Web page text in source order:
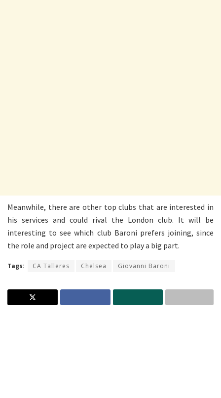
Meanwhile, there are other top clubs that are interested in
his services and could rival the London club. It will be
interesting to see which club Baroni prefers joining, since
the role and project are expected to play a big part.
Tags: CA Talleres Chelsea Giovanni Baroni